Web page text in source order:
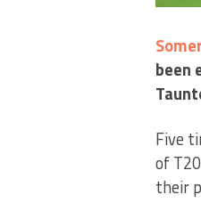
been
Five
of
their